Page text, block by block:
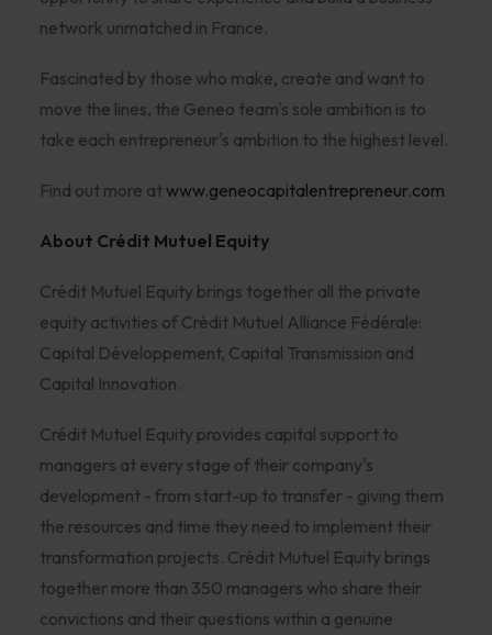
network unmatched in France.
Fascinated by those who make, create and want to
move the lines, the Geneo team's sole ambition is to
take each entrepreneur's ambition to the highest level.
Find out more atwww.geneocapitalentrepreneur.com
About Crédit Mutuel Equity
Crédit Mutuel Equity brings together all the private
equity activities of Crédit Mutuel Alliance Fédérale:
Capital Développement, Capital Transmission and
Capital Innovation.
Crédit Mutuel Equity provides capital support to
managers at every stage of their company's
development - from start-up to transfer - giving them
the resources and time they need to implement their
transformation projects. Crédit Mutuel Equity brings
together more than 350 managers who share their
convictions and their questions within a genuine